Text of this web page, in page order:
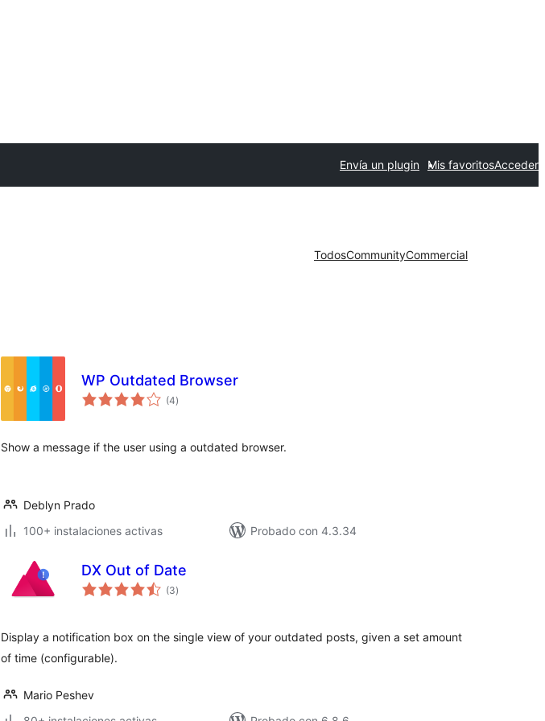
Envía un plugin Mis favoritosAcceder
TodosCommunityCommercial
WP Outdated Browser
(4total
de
)
Show a message if the user using a outdated browser.
Deblyn Prado
100+ instalaciones activas
Probado con 4.3.34
DX Out of Date
(3total
de
)
Display a notification box on the single view of your outdated posts, given a set amount
of time (configurable).
Mario Peshev